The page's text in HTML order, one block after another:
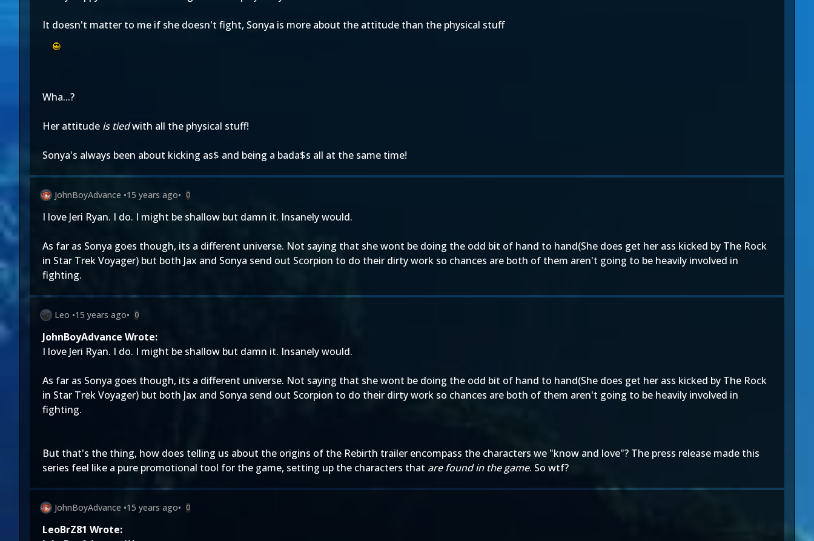
It doesn't matter to me if she doesn't fight, Sonya is more about the attitude than the physical stuff
Wha...?
Her attitude is tiedwith all the physical stuff!
Sonya's always been about kicking as$ and being a bada$s all at the same time!
JohnBoyAdvance •15 years ago• 0
I love Jeri Ryan. I do. I might be shallow but damn it. Insanely would.
As far as Sonya goes though, its a different universe. Not saying that she wont be doing the odd bit of hand to hand(She does get her ass kicked by The Rock
in Star Trek Voyager) but both Jax and Sonya send out Scorpion to do their dirty work so chances are both of them aren't going to be heavily involved in
fighting.
Leo •15 years ago• 0
JohnBoyAdvance Wrote:
I love Jeri Ryan. I do. I might be shallow but damn it. Insanely would.
As far as Sonya goes though, its a different universe. Not saying that she wont be doing the odd bit of hand to hand(She does get her ass kicked by The Rock
in Star Trek Voyager) but both Jax and Sonya send out Scorpion to do their dirty work so chances are both of them aren't going to be heavily involved in
fighting.
But that's the thing, how does telling us about the origins of the Rebirth trailer encompass the characters we "know and love"? The press release made this
series feel like a pure promotional tool for the game, setting up the characters that are found in the game. So wtf?
JohnBoyAdvance •15 years ago• 0
LeoBrZ81 Wrote: